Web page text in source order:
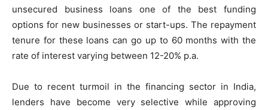
unsecured business loans one of the best funding
options for new businesses or start-ups. The repayment
tenure for these loans can go up to 60 months with the
rate of interest varying between 12-20% p.a.
Due to recent turmoil in the financing sector in India,
lenders have become very selective while approving